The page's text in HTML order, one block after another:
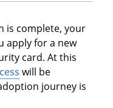
is complete, your
apply for a new
card. At this
will be
journey is